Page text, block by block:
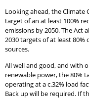
Looking ahead, the Climate
target of an at least 100%
emissions by 2050. The Act
2030 targets of at least
sources.
All well and good, and with
renewable power, the 80%
operating at a c.32% load
Back up will be required. If